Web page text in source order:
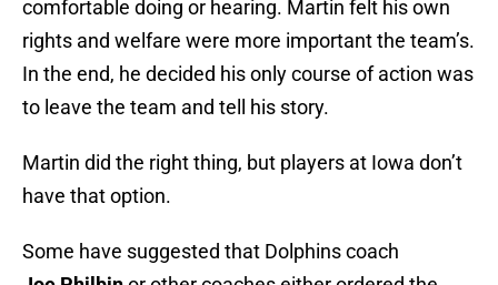
comfortable doing or hearing. Martin felt his own
rights and welfare were more important the team’s.
In the end, he decided his only course of action was
to leave the team and tell his story.
Martin did the right thing, but players at Iowa don’t
have that option.
Some have suggested that Dolphins coach